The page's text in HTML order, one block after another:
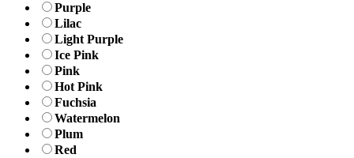
Purple
Lilac
Light Purple
Ice Pink
Pink
Hot Pink
Fuchsia
Watermelon
Plum
Red